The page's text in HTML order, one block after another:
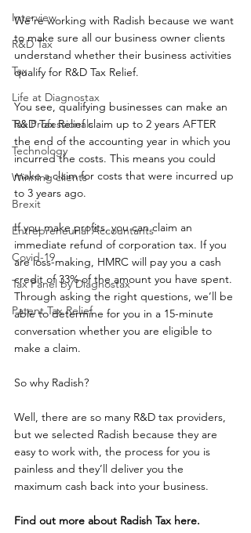
Interview
R&D Tax
Tax
Life at Diagnostax
Tax Professionals
Technology
Winning clients
Brexit
Entrepreneurial Accountants
Covid-19
Tax Panel by Diagnostax
Patent Tax Relief
We’re working with Radish because we want
to make sure all our business owner clients
understand whether their business activities
qualify for R&D Tax Relief.
You see, qualifying businesses can make an
R&D Tax Relief claim up to 2 years AFTER
the end of the accounting year in which you
incurred the costs. This means you could
make a claim for costs that were incurred up
to 3 years ago.
If you make profits, you can claim an
immediate refund of corporation tax. If you
are loss-making, HMRC will pay you a cash
credit of 33% of the amount you have spent.
Through asking the right questions, we’ll be
able to determine for you in a 15-minute
conversation whether you are eligible to
make a claim.
So why Radish?
Well, there are so many R&D tax providers,
but we selected Radish because they are
easy to work with, the process for you is
painless and they’ll deliver you the
maximum cash back into your business.
Find out more about Radish Tax here.